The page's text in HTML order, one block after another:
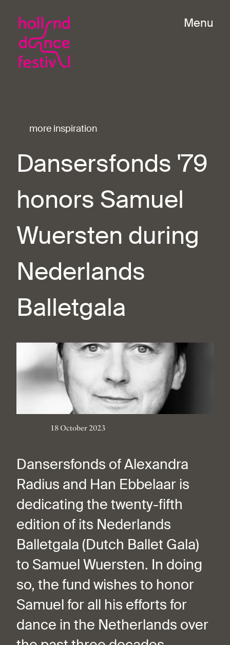
Menu
more inspiration
Dansersfonds '79
honors Samuel
Wuersten during
Nederlands
Balletgala
18 October 2023
Dansersfonds of Alexandra
Radius and Han Ebbelaar is
dedicating the twenty-fifth
edition of its Nederlands
Balletgala (Dutch Ballet Gala)
to Samuel Wuersten. In doing
so, the fund wishes to honor
Samuel for all his efforts for
dance in the Netherlands over